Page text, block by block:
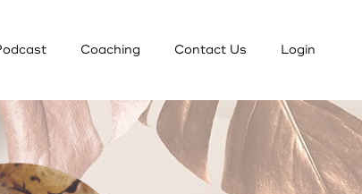
Coaching Contact Us Login